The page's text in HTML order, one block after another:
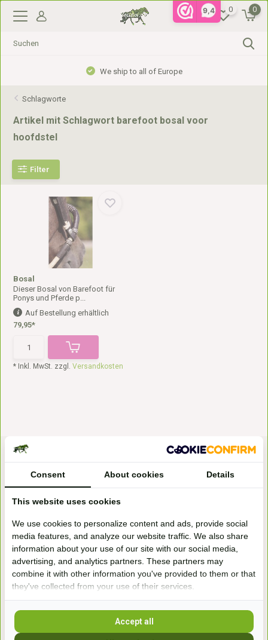
9,4 0 0
We ship to all of Europe
Schlagworte
Artikel mit Schlagwort barefoot bosal voor
hoofdstel
Filter
Bosal
Dieser Bosal von Barefoot für
Ponys und Pferde p...
Auf Bestellung erhältlich
79,95*
* Inkl. MwSt. zzgl.Versandkosten
Bezoek onze
winkel
Handelsweg 6a
7041gx 's-Heerenberg
aan de Duitse grens, aan de A12/A3
Consent About cookies Details
This website uses cookies
We use cookies to personalize content and ads, provide social
media features, and analyze our website traffic. We also share
information about your use of our site with our social media,
advertising, and analytics partners. These partners may
combine it with other information you've provided to them or that
they've collected from your use of their services.
Accept all